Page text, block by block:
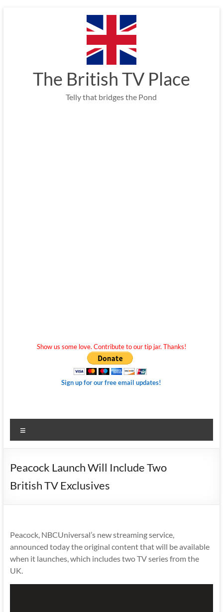
The British TV Place
Telly that bridges the Pond
Show us some love. Contribute to our tip jar. Thanks!
Sign up for our free email updates!
Peacock Launch Will Include Two
British TV Exclusives
Peacock, NBCUniversal’s new streaming service,
announced today the original content that will be available
when it launches, which includes two TV series from the
UK.